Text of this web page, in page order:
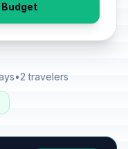
Budget
•2 travelers